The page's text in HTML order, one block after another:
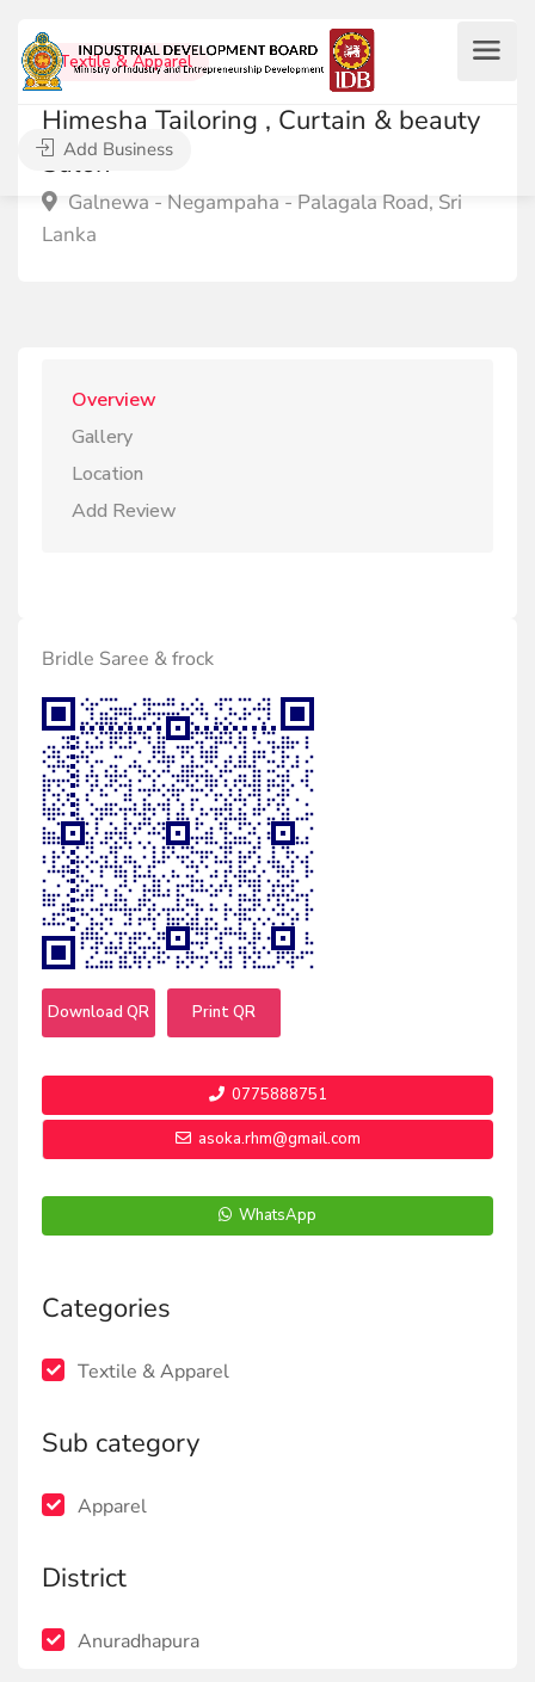
Add Business
Textile & Apparel
Himesha Tailoring , Curtain & beauty
Salon
Galnewa - Negampaha - Palagala Road, Sri
Lanka
Overview
Gallery
Location
Add Review
Bridle Saree & frock
Download QR Print QR
0775888751
asoka.rhm@gmail.com
WhatsApp
Categories
Textile & Apparel
Sub category
Apparel
District
Anuradhapura